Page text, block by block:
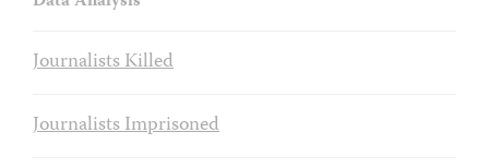
Journalists Killed
Journalists Imprisoned